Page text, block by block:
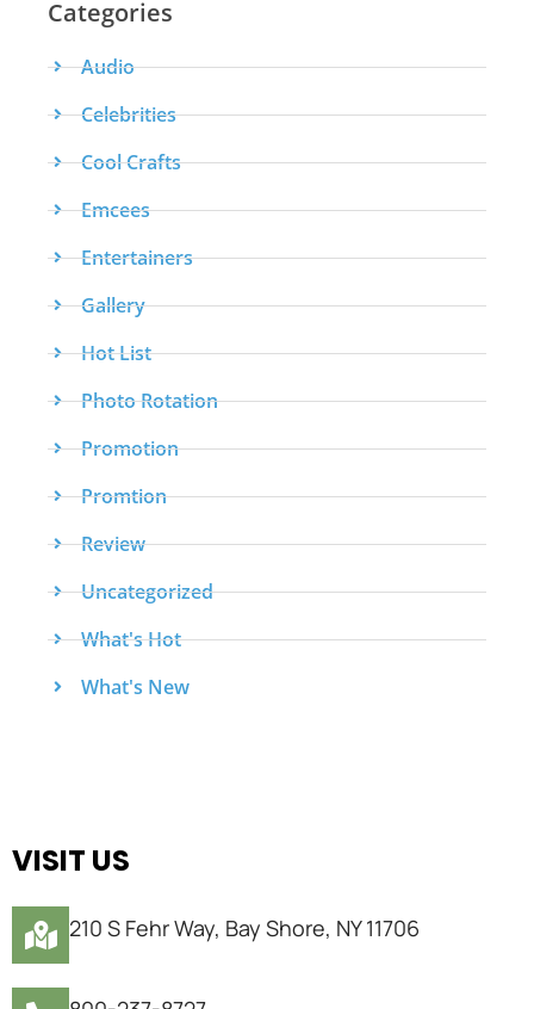
Categories
Audio
Celebrities
Cool Crafts
Emcees
Entertainers
Gallery
Hot List
Photo Rotation
Promotion
Promtion
Review
Uncategorized
What's Hot
What's New
VISIT US
210 S Fehr Way, Bay Shore, NY 11706